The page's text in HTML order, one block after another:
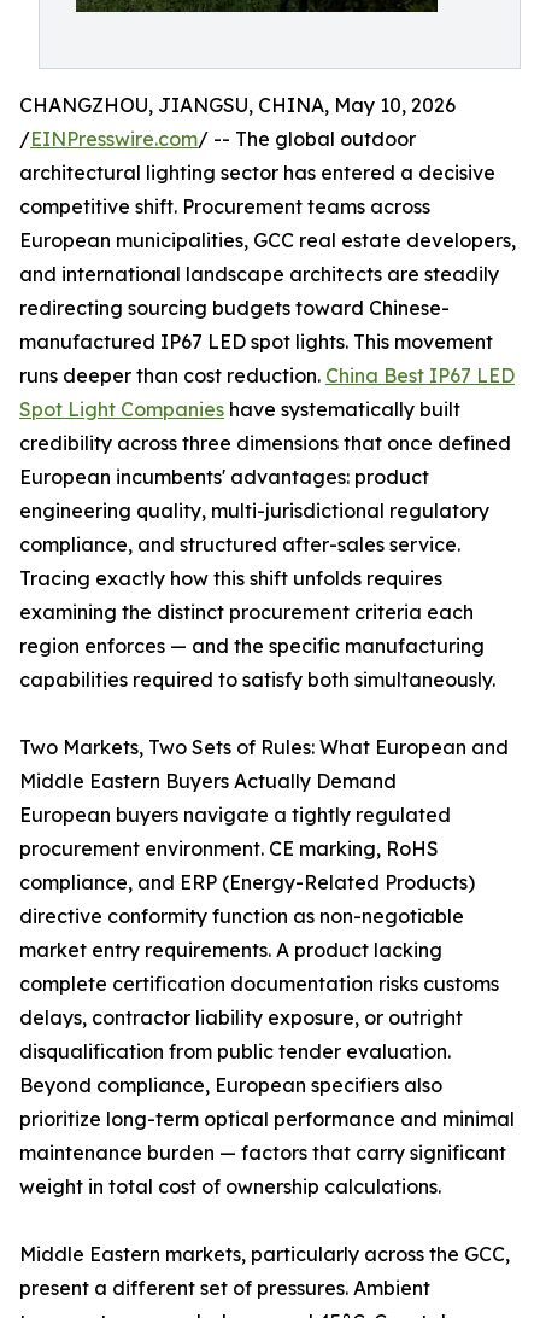
CHANGZHOU, JIANGSU, CHINA, May 10, 2026
/EINPresswire.com/ -- The global outdoor
architectural lighting sector has entered a decisive
competitive shift. Procurement teams across
European municipalities, GCC real estate developers,
and international landscape architects are steadily
redirecting sourcing budgets toward Chinese-
manufactured IP67 LED spot lights. This movement
runs deeper than cost reduction. China Best IP67 LED
Spot Light Companies have systematically built
credibility across three dimensions that once defined
European incumbents' advantages: product
engineering quality, multi-jurisdictional regulatory
compliance, and structured after-sales service.
Tracing exactly how this shift unfolds requires
examining the distinct procurement criteria each
region enforces — and the specific manufacturing
capabilities required to satisfy both simultaneously.
Two Markets, Two Sets of Rules: What European and
Middle Eastern Buyers Actually Demand
European buyers navigate a tightly regulated
procurement environment. CE marking, RoHS
compliance, and ERP (Energy-Related Products)
directive conformity function as non-negotiable
market entry requirements. A product lacking
complete certification documentation risks customs
delays, contractor liability exposure, or outright
disqualification from public tender evaluation.
Beyond compliance, European specifiers also
prioritize long-term optical performance and minimal
maintenance burden — factors that carry significant
weight in total cost of ownership calculations.
Middle Eastern markets, particularly across the GCC,
present a different set of pressures. Ambient